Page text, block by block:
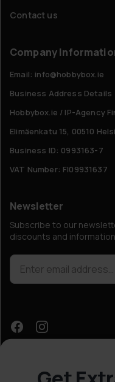
Contact us
Company
Email: info@hobbybox.ie
Business Address Details
Hobbybox.ie / IP-Agency
Elimäenkatu 15, 00510
Business ID: 0993163-7
VAT Number: FI09931637
Newsletter
Subscribe to our
discounts and